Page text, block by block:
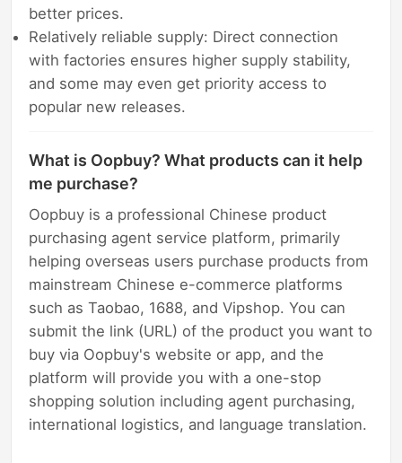
better prices.
Relatively reliable supply: Direct connection
with factories ensures higher supply stability,
and some may even get priority access to
popular new releases.
What is Oopbuy? What products can it help
me purchase?
Oopbuy is a professional Chinese product
purchasing agent service platform, primarily
helping overseas users purchase products from
mainstream Chinese e-commerce platforms
such as Taobao, 1688, and Vipshop. You can
submit the link (URL) of the product you want to
buy via Oopbuy's website or app, and the
platform will provide you with a one-stop
shopping solution including agent purchasing,
international logistics, and language translation.